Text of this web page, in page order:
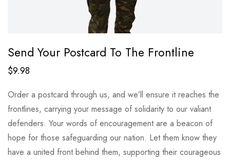
Send Your Postcard To The Frontline
$9.98
Order a postcard through us, and we’ll ensure it reaches the
frontlines, carrying your message of solidarity to our valiant
defenders. Your words of encouragement are a beacon of
hope for those safeguarding our nation. Let them know they
have a united front behind them, supporting their courageous